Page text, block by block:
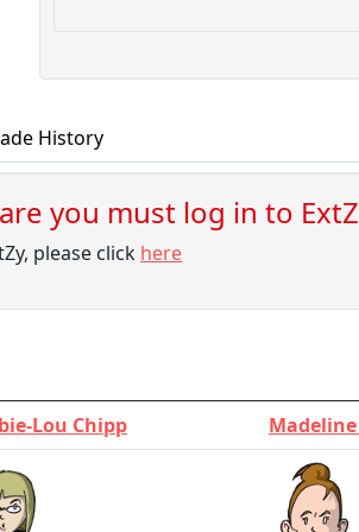
History
you must log in to
please click here
Lou Chipp